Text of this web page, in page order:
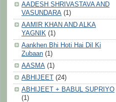
AADESH SHRIVASTAVA AND
VASUNDARA (1)
AAMIR KHAN AND ALKA
YAGNIK (1)
Aankhen Bhi Hoti Hai Dil Ki
Zubaan (1)
AASMA (1)
ABHIJEET (24)
ABHIJEET + BABUL SUPRIYO
(1)